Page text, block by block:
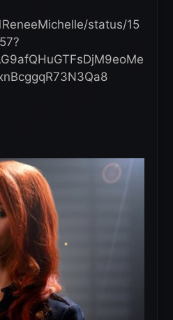
status/15